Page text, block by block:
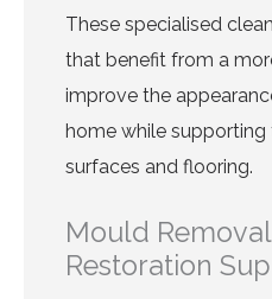
These specialised
that benefit from a
improve the
home while
surfaces and flooring.
Mould
Restoration